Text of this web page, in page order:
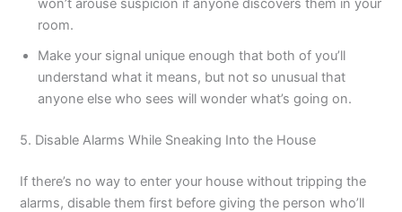
won’t arouse suspicion if anyone discovers them in your
room.
Make your signal unique enough that both of you’ll
understand what it means, but not so unusual that
anyone else who sees will wonder what’s going on.
5. Disable Alarms While Sneaking Into the House
If there’s no way to enter your house without tripping the
alarms, disable them first before giving the person who’ll